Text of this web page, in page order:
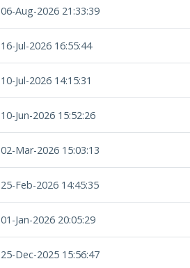
06-Aug-2026 21:33:39
16-Jul-2026 16:55:44
10-Jul-2026 14:15:31
10-Jun-2026 15:52:26
02-Mar-2026 15:03:13
25-Feb-2026 14:45:35
01-Jan-2026 20:05:29
25-Dec-2025 15:56:47